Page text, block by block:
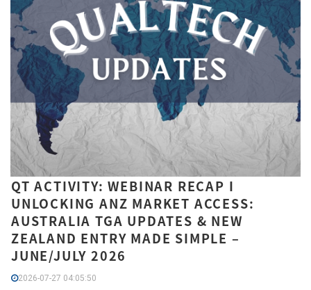
QT ACTIVITY: WEBINAR RECAP I
UNLOCKING ANZ MARKET ACCESS:
AUSTRALIA TGA UPDATES & NEW
ZEALAND ENTRY MADE SIMPLE –
JUNE/JULY 2026
2026-07-27 04:05:50